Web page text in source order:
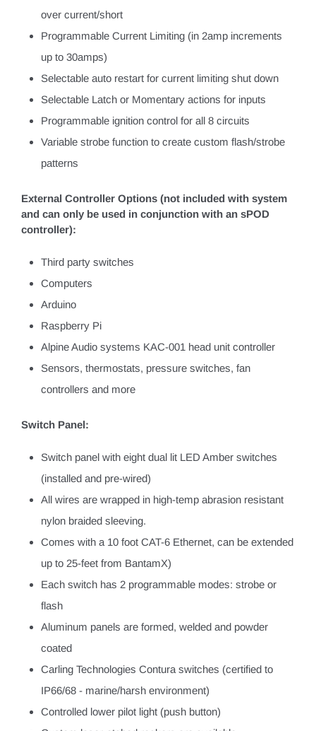
over current/short
Programmable Current Limiting (in 2amp increments
up to 30amps)
Selectable auto restart for current limiting shut down
Selectable Latch or Momentary actions for inputs
Programmable ignition control for all 8 circuits
Variable strobe function to create custom flash/strobe
patterns
External Controller Options (not included with system
and can only be used in conjunction with an sPOD
controller):
Third party switches
Computers
Arduino
Raspberry Pi
Alpine Audio systems KAC-001 head unit controller
Sensors, thermostats, pressure switches, fan
controllers and more
Switch Panel:
Switch panel with eight dual lit LED Amber switches
(installed and pre-wired)
All wires are wrapped in high-temp abrasion resistant
nylon braided sleeving.
Comes with a 10 foot CAT-6 Ethernet, can be extended
up to 25-feet from BantamX)
Each switch has 2 programmable modes: strobe or
flash
Aluminum panels are formed, welded and powder
coated
Carling Technologies Contura switches (certified to
IP66/68 - marine/harsh environment)
Controlled lower pilot light (push button)